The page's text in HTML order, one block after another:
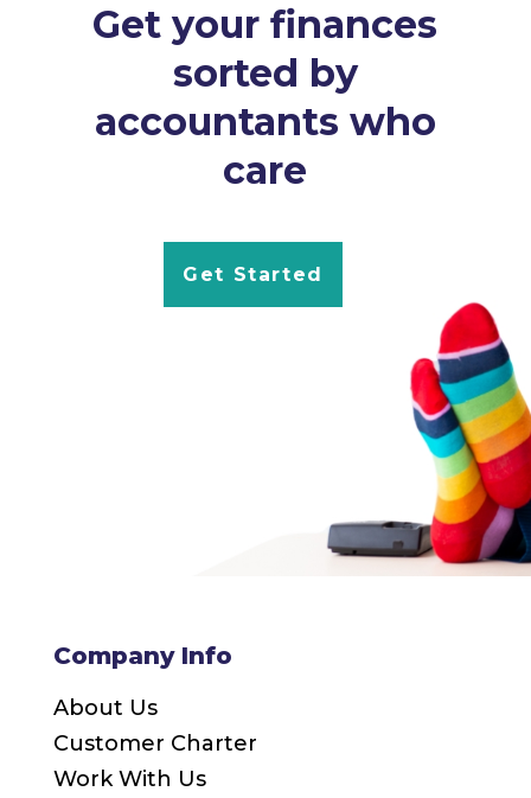
Get your finances
sorted by
accountants who
care
Get Started
Company Info
About Us
Customer Charter
Work With Us